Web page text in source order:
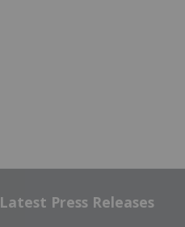
Latest Press Releases